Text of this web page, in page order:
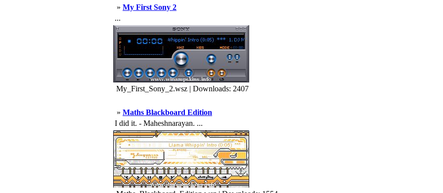
» My First Sony 2
...
My_First_Sony_2.wsz | Downloads: 2407
» Maths Blackboard Edition
I did it. - Maheshnarayan. ...